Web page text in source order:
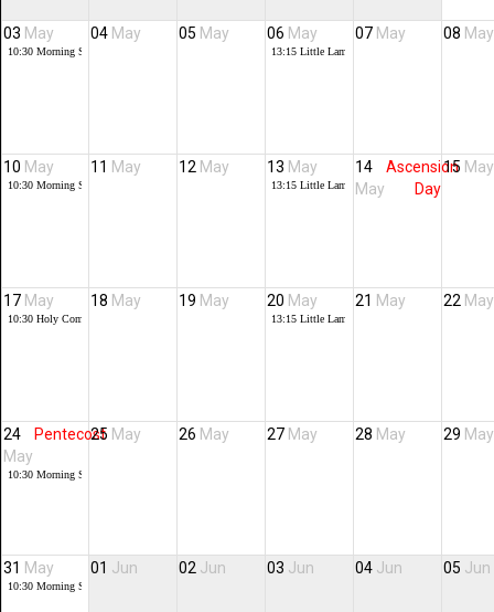
03 May
10:30 Morning Service
04 May 05 May 06 May
13:15 Little Lambs
07 May 08 May
10 May
10:30 Morning Service + Baptisms,
11 May 12 May 13 May
13:15 Little Lambs
Ascension
Day
14
May
15 May
17 May
10:30 Holy Communion
18 May 19 May 20 May
13:15 Little Lambs
21 May 22 May
Pentecost
24
May
10:30 Morning Service
25 May 26 May 27 May 28 May 29 May
31 May
10:30 Morning Service
01 Jun 02 Jun 03 Jun 04 Jun 05 Jun